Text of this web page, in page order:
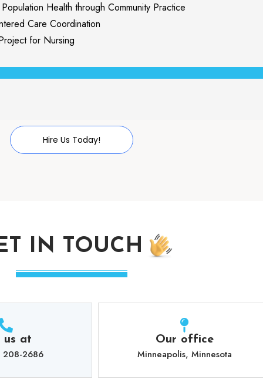
Health through Community Practice
Care Coordination
for Nursing
Hire Us Today!
IN TOUCH
us at
208-2686
Our office
Minneapolis, Minnesota